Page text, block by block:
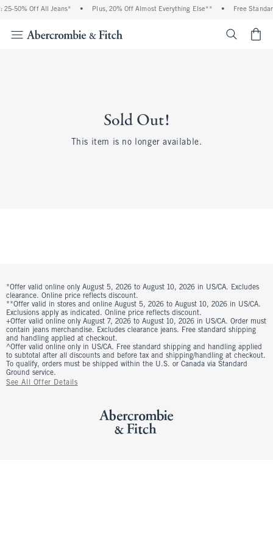
25-50% Off All Jeans* • Plus, 20% Off Almost Everything Else** • Free
Sold Out!
This item is no longer available.
*Offer valid online only August 5, 2026 to August 10, 2026 in US/CA. Excludes
clearance. Online price reflects discount.
**Offer valid in stores and online August 5, 2026 to August 10, 2026 in US/CA.
Exclusions apply as indicated. Online price reflects discount.
+Offer valid online only August 7, 2026 to August 10, 2026 in US/CA. Order must
contain jeans merchandise. Excludes clearance jeans. Free standard shipping
and handling applied at checkout.
^Offer valid online only in US/CA. Free standard shipping and handling applied
to subtotal after all discounts and before tax and shipping/handling at checkout.
To qualify, orders must be shipped within the U.S. or Canada via Standard
Ground service.
See All Offer Details